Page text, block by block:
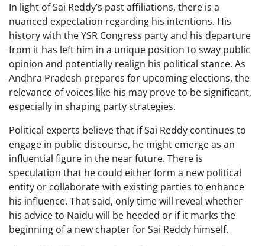
In light of Sai Reddy’s past affiliations, there is a
nuanced expectation regarding his intentions. His
history with the YSR Congress party and his departure
from it has left him in a unique position to sway public
opinion and potentially realign his political stance. As
Andhra Pradesh prepares for upcoming elections, the
relevance of voices like his may prove to be significant,
especially in shaping party strategies.
Political experts believe that if Sai Reddy continues to
engage in public discourse, he might emerge as an
influential figure in the near future. There is
speculation that he could either form a new political
entity or collaborate with existing parties to enhance
his influence. That said, only time will reveal whether
his advice to Naidu will be heeded or if it marks the
beginning of a new chapter for Sai Reddy himself.